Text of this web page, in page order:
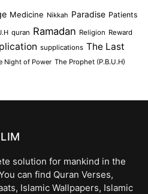
Medicine Nikkah Paradise Patients
quran Ramadan Religion Reward
supplications The Last
Night of Power The Prophet (P.B.U.H)
solution for mankind in the
can find Quran Verses,
Islamic Wallpapers, Islamic